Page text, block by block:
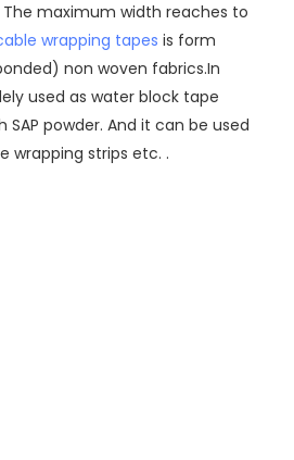
maximum width reaches to
wrapping tapes is form
non woven fabrics.In
used as water block tape
powder. And it can be used
wrapping strips etc. .